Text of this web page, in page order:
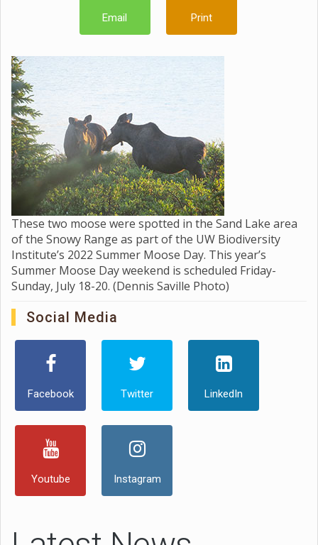
Email Print
These two moose were spotted in the Sand Lake area
of the Snowy Range as part of the UW Biodiversity
Institute’s 2022 Summer Moose Day. This year’s
Summer Moose Day weekend is scheduled Friday-
Sunday, July 18-20. (Dennis Saville Photo)
Social Media
Facebook Twitter LinkedIn
Youtube Instagram